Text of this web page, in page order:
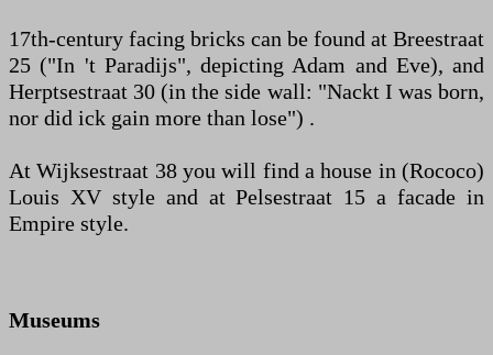
17th-century facing bricks can be found at Breestraat
25 ("In 't Paradijs", depicting Adam and Eve), and
Herptsestraat 30 (in the side wall: "Nackt I was born,
nor did ick gain more than lose") .
At Wijksestraat 38 you will find a house in (Rococo)
Louis XV style and at Pelsestraat 15 a facade in
Empire style.
Museums